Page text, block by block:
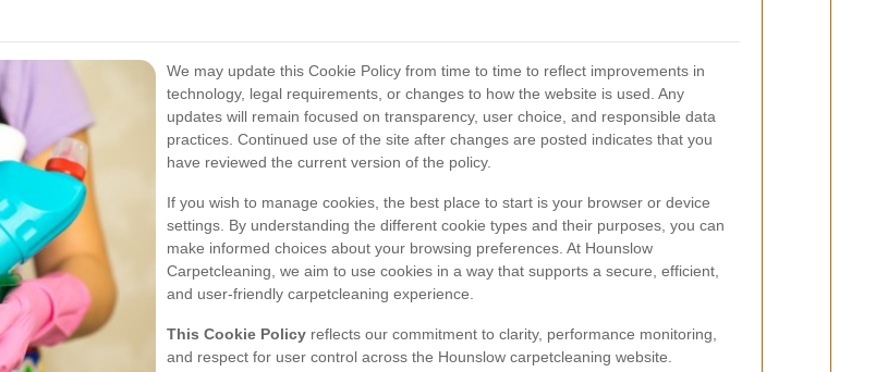
We may update this Cookie Policy from time to time to reflect improvements in
technology, legal requirements, or changes to how the website is used. Any
updates will remain focused on transparency, user choice, and responsible data
practices. Continued use of the site after changes are posted indicates that you
have reviewed the current version of the policy.
If you wish to manage cookies, the best place to start is your browser or device
settings. By understanding the different cookie types and their purposes, you can
make informed choices about your browsing preferences. At Hounslow
Carpetcleaning, we aim to use cookies in a way that supports a secure, efficient,
and user-friendly carpetcleaning experience.
This Cookie Policy reflects our commitment to clarity, performance monitoring,
and respect for user control across the Hounslow carpetcleaning website.